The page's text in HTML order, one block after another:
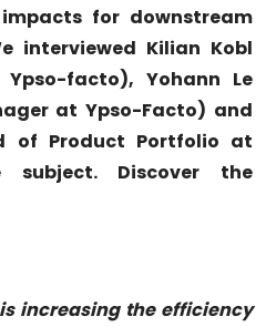
for downstream
interviewed Kilian Kobl
facto), Yohann Le
at Ypso-Facto) and
of Product Portfolio at
subject. Discover the
increasing the efficiency